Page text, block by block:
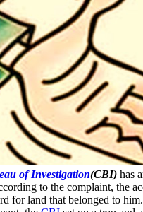
of Investigation(CBI) has
to the complaint, the
for land that belonged to